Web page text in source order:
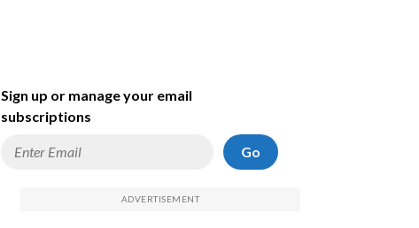
Sign up or manage your email
subscriptions
Go